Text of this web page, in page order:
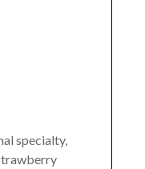
specialty,